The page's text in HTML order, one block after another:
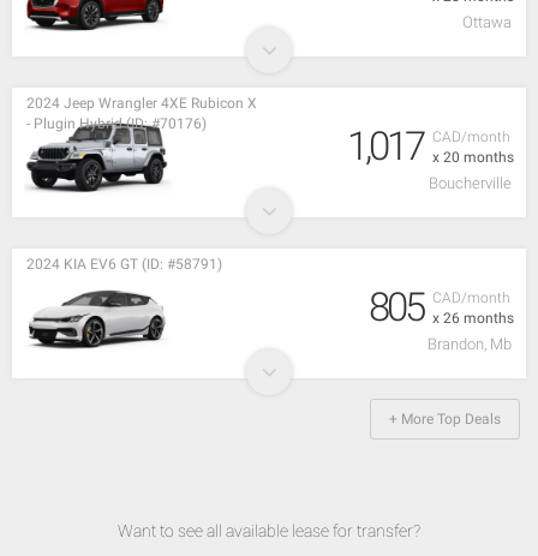
Ottawa
CAD/month
x 20 months
2024 Jeep Wrangler 4XE Rubicon X
- Plugin Hybrid (ID: #70176)
1,017
Boucherville
CAD/month
x 26 months
2024 KIA EV6 GT (ID: #58791)
805
Brandon, Mb
+ More Top Deals
Want to see all available lease for transfer?